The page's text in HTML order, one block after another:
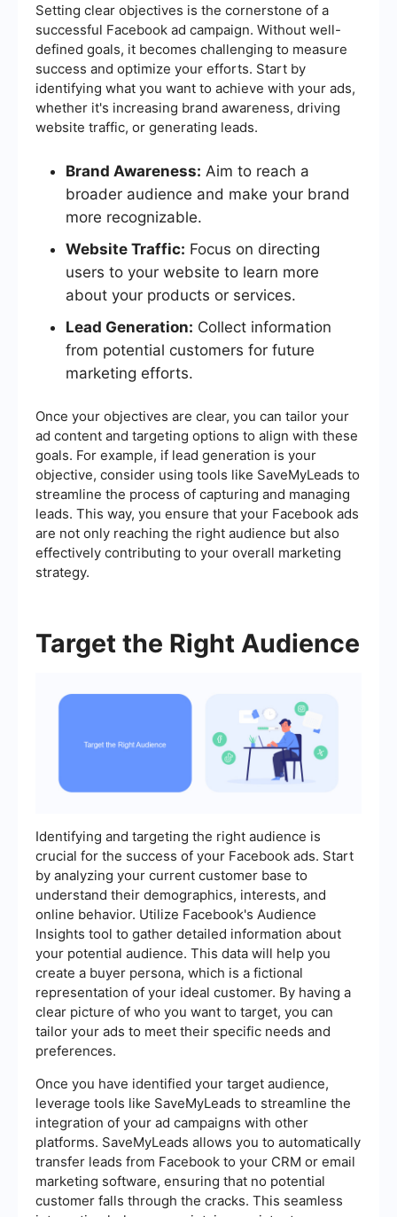
Setting clear objectives is the cornerstone of a
successful Facebook ad campaign. Without well-
defined goals, it becomes challenging to measure
success and optimize your efforts. Start by
identifying what you want to achieve with your ads,
whether it's increasing brand awareness, driving
website traffic, or generating leads.
Brand Awareness: Aim to reach a
broader audience and make your brand
more recognizable.
Website Traffic: Focus on directing
users to your website to learn more
about your products or services.
Lead Generation: Collect information
from potential customers for future
marketing efforts.
Once your objectives are clear, you can tailor your
ad content and targeting options to align with these
goals. For example, if lead generation is your
objective, consider using tools like SaveMyLeads to
streamline the process of capturing and managing
leads. This way, you ensure that your Facebook ads
are not only reaching the right audience but also
effectively contributing to your overall marketing
strategy.
Target the Right Audience
Identifying and targeting the right audience is
crucial for the success of your Facebook ads. Start
by analyzing your current customer base to
understand their demographics, interests, and
online behavior. Utilize Facebook's Audience
Insights tool to gather detailed information about
your potential audience. This data will help you
create a buyer persona, which is a fictional
representation of your ideal customer. By having a
clear picture of who you want to target, you can
tailor your ads to meet their specific needs and
preferences.
Once you have identified your target audience,
leverage tools like SaveMyLeads to streamline the
integration of your ad campaigns with other
platforms. SaveMyLeads allows you to automatically
transfer leads from Facebook to your CRM or email
marketing software, ensuring that no potential
customer falls through the cracks. This seamless